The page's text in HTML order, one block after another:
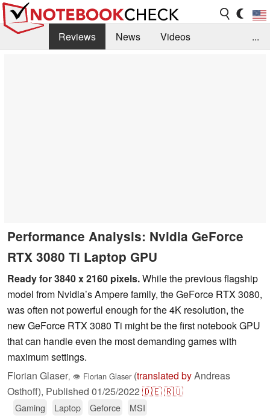
Reviews News
Videos
...
Performance Analysis: Nvidia GeForce
RTX 3080 Ti Laptop GPU
Ready for 3840 x 2160 pixels.While the previous flagship
model from Nvidia’s Ampere family, the GeForce RTX 3080,
was often not powerful enough for the 4K resolution, the
new GeForce RTX 3080 Ti might be the first notebook GPU
that can handle even the most demanding games with
maximum settings.
Florian Glaser, 👁 Florian Glaser (translated byAndreas
Osthoff), Published 01/25/2022 🇩🇪🇷🇺
Gaming Laptop Geforce MSI